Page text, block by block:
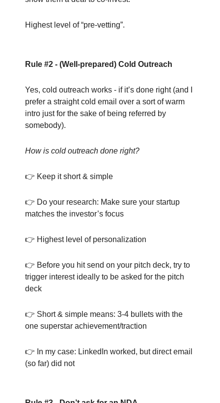
Highest level of “pre-vetting”.
Rule #2 - (Well-prepared) Cold Outreach
Yes, cold outreach works - if it’s done right (and I
prefer a straight cold email over a sort of warm
intro just for the sake of being referred by
somebody).
How is cold outreach done right?
👉 Keep it short & simple
👉 Do your research: Make sure your startup
matches the investor’s focus
👉 Highest level of personalization
👉 Before you hit send on your pitch deck, try to
trigger interest ideally to be asked for the pitch
deck
👉 Short & simple means: 3-4 bullets with the
one superstar achievement/traction
👉 In my case: LinkedIn worked, but direct email
(so far) did not